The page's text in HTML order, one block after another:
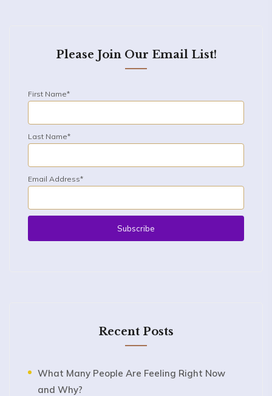
Please Join Our Email List!
First Name*
Last Name*
Email Address*
Recent Posts
What Many People Are Feeling Right Now
and Why?